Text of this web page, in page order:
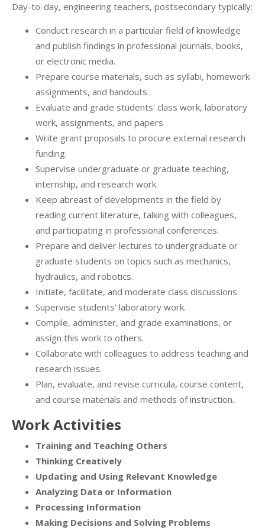
Day-to-day, engineering teachers, postsecondary typically:
Conduct research in a particular field of knowledge
and publish findings in professional journals, books,
or electronic media.
Prepare course materials, such as syllabi, homework
assignments, and handouts.
Evaluate and grade students' class work, laboratory
work, assignments, and papers.
Write grant proposals to procure external research
funding.
Supervise undergraduate or graduate teaching,
internship, and research work.
Keep abreast of developments in the field by
reading current literature, talking with colleagues,
and participating in professional conferences.
Prepare and deliver lectures to undergraduate or
graduate students on topics such as mechanics,
hydraulics, and robotics.
Initiate, facilitate, and moderate class discussions.
Supervise students' laboratory work.
Compile, administer, and grade examinations, or
assign this work to others.
Collaborate with colleagues to address teaching and
research issues.
Plan, evaluate, and revise curricula, course content,
and course materials and methods of instruction.
Work Activities
Training and Teaching Others
Thinking Creatively
Updating and Using Relevant Knowledge
Analyzing Data or Information
Processing Information
Making Decisions and Solving Problems